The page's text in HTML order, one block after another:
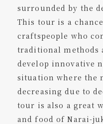
surrounded by the
This tour is a
craftspeople who
traditional methods
develop innovative
situation where the
decreasing due to
tour is also a great
and food of Narai-